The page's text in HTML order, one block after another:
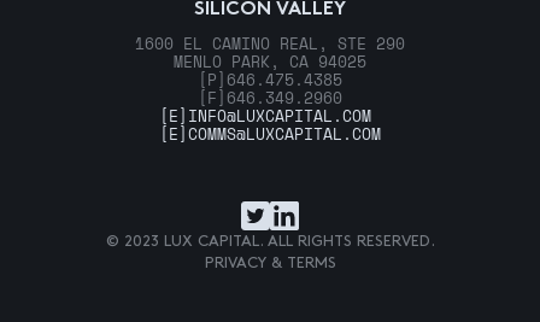
SILICON VALLEY
1600 EL CAMINO REAL, STE 290
MENLO PARK, CA 94025
[P] 646.475.4385
[F] 646.349.2960
[E] INFO@LUXCAPITAL.COM
[E]COMMS@LUXCAPITAL.COM
© 2023 LUX CAPITAL. ALL RIGHTS RESERVED.
PRIVACY & TERMS